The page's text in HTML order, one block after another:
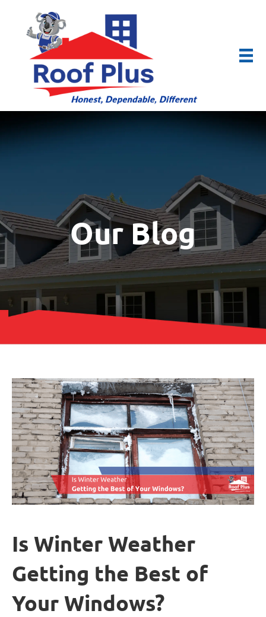
Our Blog
Is Winter Weather
Getting the Best of
Your Windows?